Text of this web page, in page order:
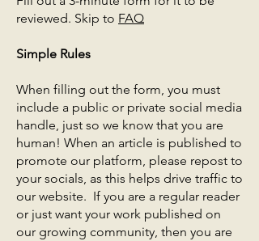
reviewed. Skip to FAQ
Simple Rules ​
When filling out the form, you must
include a public or private social media
handle, just so we know that you are
human! When an article is published to
promote our platform, please repost to
your socials, as this helps drive traffic to
our website. If you are a regular reader
or just want your work published on
our growing community, then you are